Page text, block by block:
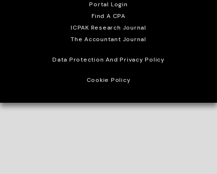
Portal Login
Find A CPA
ICPAK Research Journal
The Accountant Journal
Data Protection And Privacy Policy
Cookie Policy